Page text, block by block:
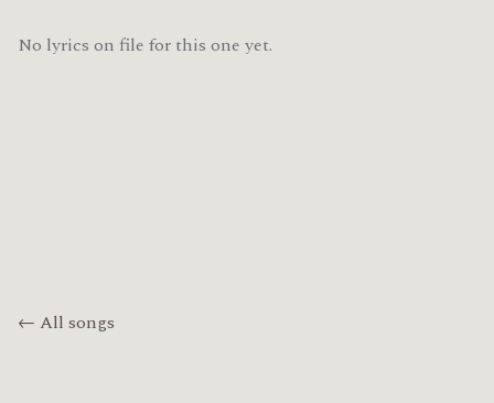
No lyrics on file for this one yet.
← All songs